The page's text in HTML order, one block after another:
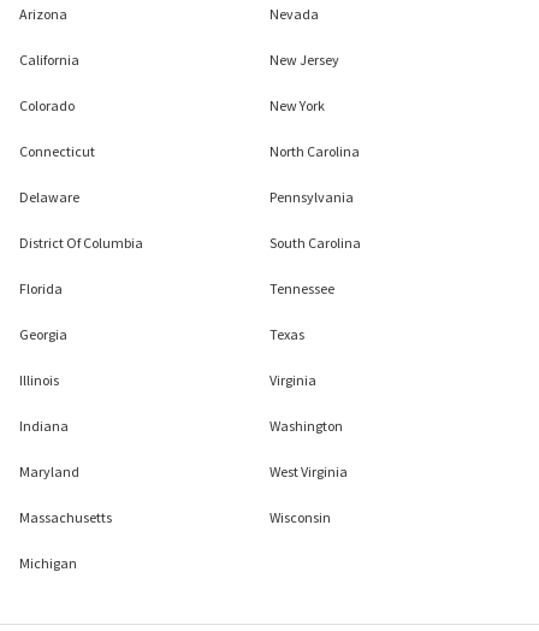
Arizona
California
Colorado
Connecticut
Delaware
District Of Columbia
Florida
Georgia
Illinois
Indiana
Maryland
Massachusetts
Michigan
Nevada
New Jersey
New York
North Carolina
Pennsylvania
South Carolina
Tennessee
Texas
Virginia
Washington
West Virginia
Wisconsin